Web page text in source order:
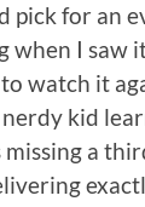
pick for an
when I saw
watch it
kid
a